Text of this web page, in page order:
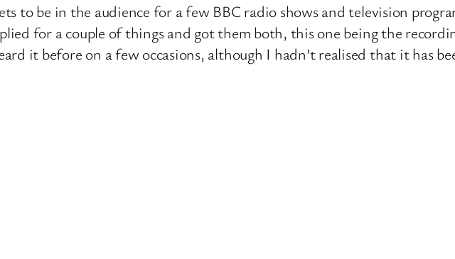
to be in the audience for a few BBC radio shows and television
for a couple of things and got them both, this one being the
it before on a few occasions, although I hadn’t realised that it has